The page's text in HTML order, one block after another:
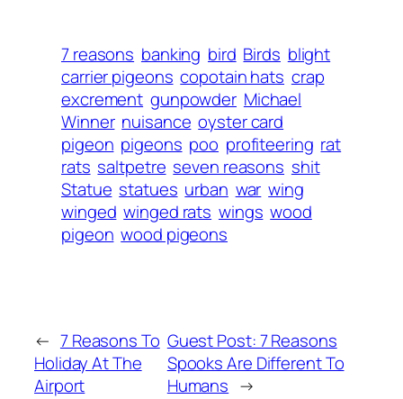
7 reasons banking bird Birds blight
carrier pigeons copotain hats crap
excrement gunpowder Michael
Winner nuisance oyster card
pigeon pigeons poo profiteering rat
rats saltpetre seven reasons shit
Statue statues urban war wing
winged winged rats wings wood
pigeon wood pigeons
← 7 Reasons To
Holiday At The
Airport
Guest Post: 7 Reasons
Spooks Are Different To
Humans →